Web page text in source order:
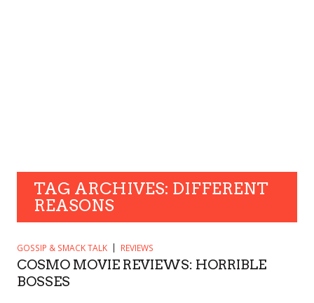
TAG ARCHIVES: DIFFERENT
REASONS
GOSSIP & SMACK TALK REVIEWS
COSMO MOVIE REVIEWS: HORRIBLE
BOSSES